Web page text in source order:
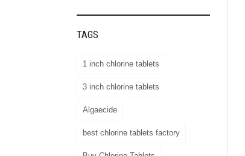
TAGS
1 inch chlorine tablets
3 inch chlorine tablets
Algaecide
best chlorine tablets factory